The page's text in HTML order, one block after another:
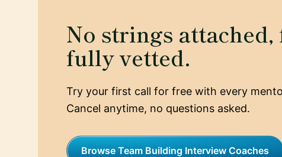
No strings
fully vetted.
Try your first call for free with every
Cancel anytime, no questions asked.
Browse Team Building Interview Coaches